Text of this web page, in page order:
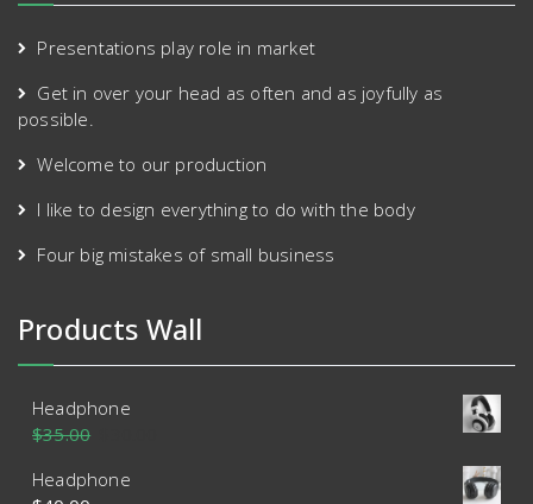
Presentations play role in market
Get in over your head as often and as joyfully as
possible.
Welcome to our production
I like to design everything to do with the body
Four big mistakes of small business
Products Wall
Headphone
$35.00
Headphone